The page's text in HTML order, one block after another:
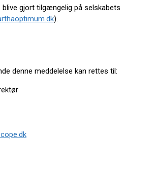
blive gjort tilgængelig på selskabets
).
denne meddelelse kan rettes til: